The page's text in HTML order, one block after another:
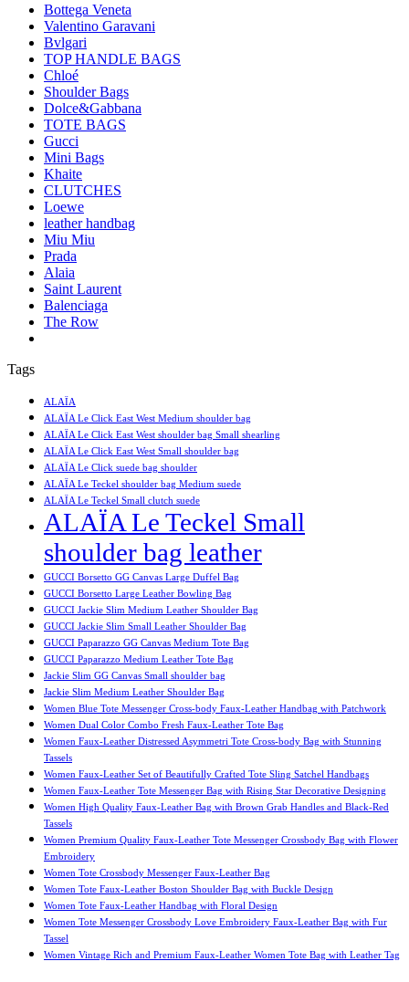
Bottega Veneta
Valentino Garavani
Bvlgari
TOP HANDLE BAGS
Chloé
Shoulder Bags
Dolce&Gabbana
TOTE BAGS
Gucci
Mini Bags
Khaite
CLUTCHES
Loewe
leather handbag
Miu Miu
Prada
Alaia
Saint Laurent
Balenciaga
The Row
Tags
ALAÏA
ALAÏA Le Click East West Medium shoulder bag
ALAÏA Le Click East West shoulder bag Small shearling
ALAÏA Le Click East West Small shoulder bag
ALAÏA Le Click suede bag shoulder
ALAÏA Le Teckel shoulder bag Medium suede
ALAÏA Le Teckel Small clutch suede
ALAÏA Le Teckel Small
shoulder bag leather
GUCCI Borsetto GG Canvas Large Duffel Bag
GUCCI Borsetto Large Leather Bowling Bag
GUCCI Jackie Slim Medium Leather Shoulder Bag
GUCCI Jackie Slim Small Leather Shoulder Bag
GUCCI Paparazzo GG Canvas Medium Tote Bag
GUCCI Paparazzo Medium Leather Tote Bag
Jackie Slim GG Canvas Small shoulder bag
Jackie Slim Medium Leather Shoulder Bag
Women Blue Tote Messenger Cross-body Faux-Leather Handbag with Patchwork
Women Dual Color Combo Fresh Faux-Leather Tote Bag
Women Faux-Leather Distressed Asymmetri Tote Cross-body Bag with Stunning
Tassels
Women Faux-Leather Set of Beautifully Crafted Tote Sling Satchel Handbags
Women Faux-Leather Tote Messenger Bag with Rising Star Decorative Designing
Women High Quality Faux-Leather Bag with Brown Grab Handles and Black-Red
Tassels
Women Premium Quality Faux-Leather Tote Messenger Crossbody Bag with Flower
Embroidery
Women Tote Crossbody Messenger Faux-Leather Bag
Women Tote Faux-Leather Boston Shoulder Bag with Buckle Design
Women Tote Faux-Leather Handbag with Floral Design
Women Tote Messenger Crossbody Love Embroidery Faux-Leather Bag with Fur
Tassel
Women Vintage Rich and Premium Faux-Leather Women Tote Bag with Leather Tag